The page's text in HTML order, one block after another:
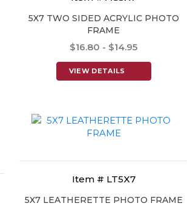
5X7 TWO SIDED ACRYLIC PHOTO
FRAME
$16.80 - $14.95
VIEW DETAILS
Item # LT5X7
5X7 LEATHERETTE PHOTO FRAME